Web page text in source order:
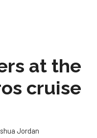
at the
cruise
Jordan